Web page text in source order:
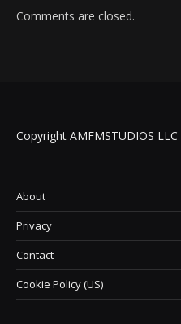
Comments are closed.
Copyright AMFMSTUDIOS LLC
About
Privacy
Contact
Cookie Policy (US)